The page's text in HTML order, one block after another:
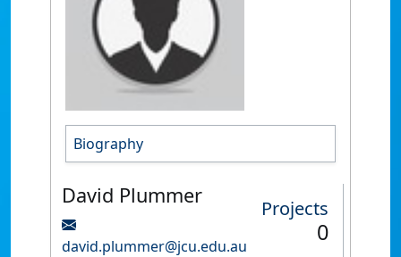
Biography
David Plummer
david.plummer@jcu.edu.au
Projects
0